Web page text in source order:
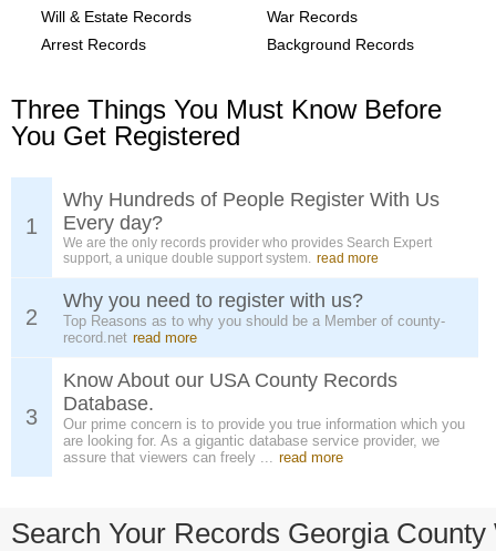
Will & Estate Records
War Records
Arrest Records
Background Records
Three Things You Must Know Before
You Get Registered
1
Why Hundreds of People Register With Us
Every day?
We are the only records provider who provides Search Expert
support, a unique double support system. read more
2
Why you need to register with us?
Top Reasons as to why you should be a Member of county-
record.net read more
3
Know About our USA County Records
Database.
Our prime concern is to provide you true information which you
are looking for. As a gigantic database service provider, we
assure that viewers can freely ... read more
Search Your Records Georgia County